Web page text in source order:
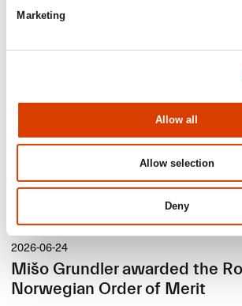
Marketing
Allow all
Allow selection
Deny
2026-06-24
Mišo Grundler awarded the
Norwegian Order of Merit